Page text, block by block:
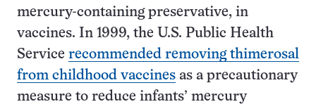
mercury-containing preservative, in
vaccines. In 1999, the U.S. Public Health
Service recommended removing thimerosal
from childhood vaccines as a precautionary
measure to reduce infants’ mercury